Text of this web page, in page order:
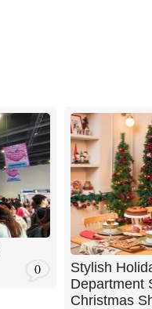
0
Stylish
Department
Christmas